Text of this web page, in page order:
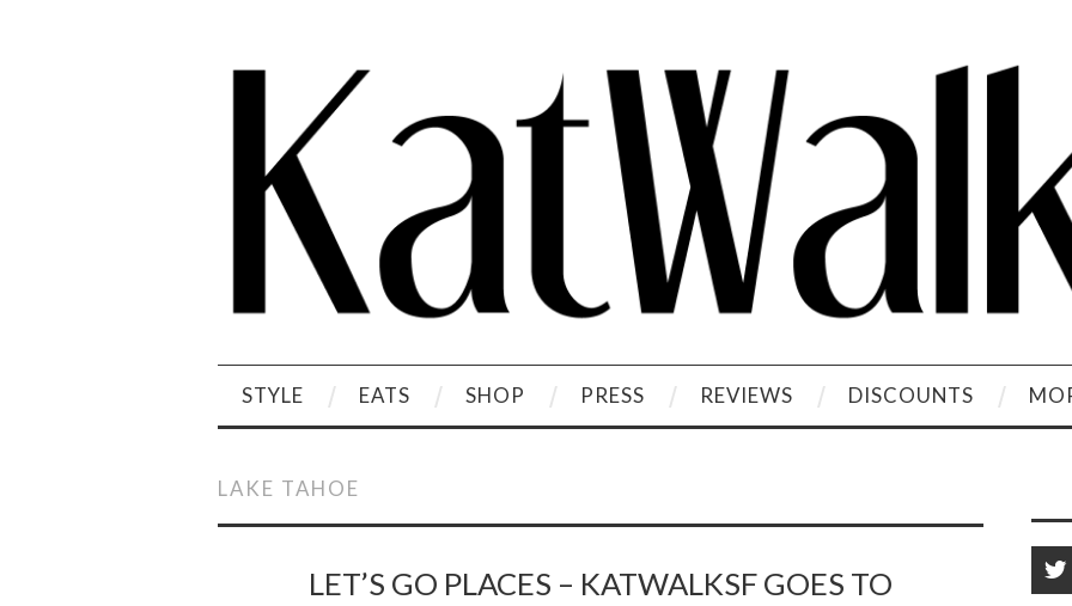
STYLE EATS SHOP PRESS REVIEWS DISCOUNTS
LAKE TAHOE
LET’S GO PLACES – KATWALKSF GOES TO